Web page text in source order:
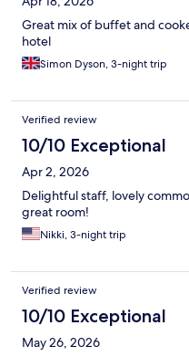
Great mix of buffet and
hotel
Simon Dyson, 3-night trip
Verified review
10/10 Exceptional
Apr 2, 2026
Delightful staff, lovely
great room!
Nikki, 3-night trip
Verified review
10/10 Exceptional
May 26, 2026